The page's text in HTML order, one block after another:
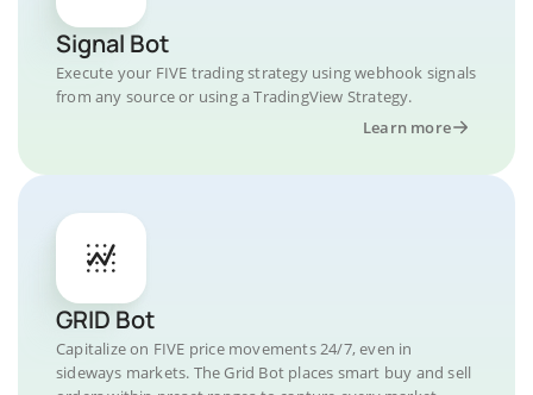
Signal Bot
Execute your FIVE trading strategy using webhook signals
from any source or using a TradingView Strategy.
Learn more
GRID Bot
Capitalize on FIVE price movements 24/7, even in
sideways markets. The Grid Bot places smart buy and sell